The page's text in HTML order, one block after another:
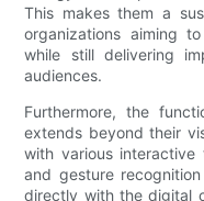
This makes them a
organizations aiming
while still delivering
audiences.
Furthermore, the
extends beyond their
with various interactive
and gesture
directly with the digital